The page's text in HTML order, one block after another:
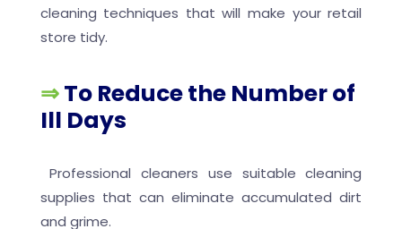
cleaning techniques that will make your retail
store tidy.
⇒To Reduce the Number of
Ill Days
Professional cleaners use suitable cleaning
supplies that can eliminate accumulated dirt
and grime.